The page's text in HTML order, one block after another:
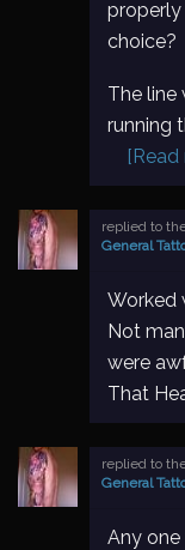
properly
choice?
The line
running
[Read
replied to
General
Worked
Not
were
That
replied to
General
Any